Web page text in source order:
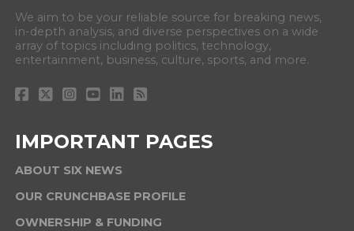
We aim to be your reliable source for breaking news,
in-depth analysis, and diverse perspectives on a wide
array of topics including politics, technology,
entertainment, business, culture, sports, and more.
IMPORTANT PAGES
ABOUT SIX NEWS
OUR CRUNCHBASE PROFILE
OWNERSHIP & FUNDING